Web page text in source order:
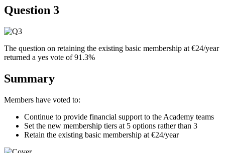
Question 3
The question on retaining the existing basic membership at €24/year
returned a yes vote of 91.3%
Summary
Members have voted to:
Continue to provide financial support to the Academy teams
Set the new membership tiers at 5 options rather than 3
Retain the existing basic membership at €24/year